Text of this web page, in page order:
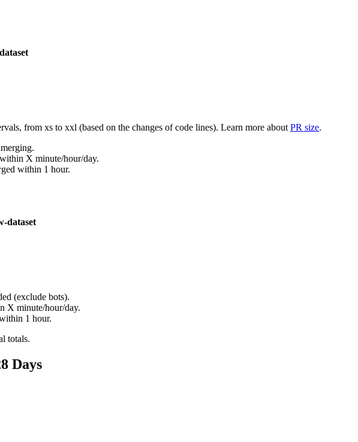
from xs to xxl (based on the changes of code lines). Learn more about PR size.
X minute/hour/day.
within 1 hour.
dataset
(exclude bots).
X minute/hour/day.
1 hour.
totals.
Days